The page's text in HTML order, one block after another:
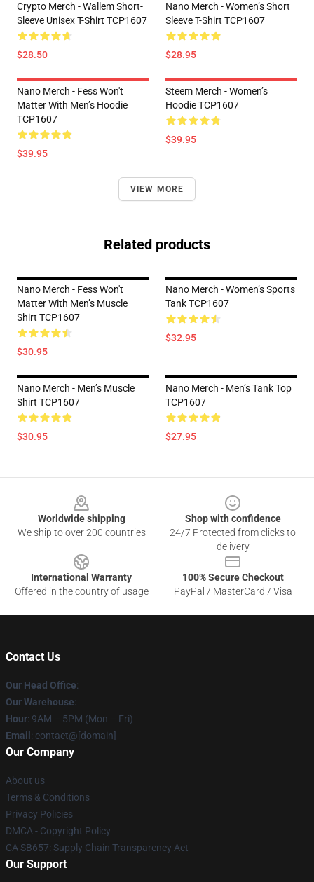
Crypto Merch - Wallem Short-
Sleeve Unisex T-Shirt TCP1607
$28.50
Nano Merch - Women’s Short
Sleeve T-Shirt TCP1607
$28.95
Nano Merch - Fess Won't
Matter With Men’s Hoodie
TCP1607
$39.95
Steem Merch - Women’s
Hoodie TCP1607
$39.95
VIEW MORE
Related products
Nano Merch - Fess Won't
Matter With Men’s Muscle
Shirt TCP1607
$30.95
Nano Merch - Women’s Sports
Tank TCP1607
$32.95
Nano Merch - Men’s Muscle
Shirt TCP1607
$30.95
Nano Merch - Men’s Tank Top
TCP1607
$27.95
Worldwide shipping
We ship to over 200 countries
Shop with confidence
24/7 Protected from clicks to
delivery
International Warranty
Offered in the country of usage
100% Secure Checkout
PayPal / MasterCard / Visa
Contact Us
Our Head Office:
Our Warehouse:
Hour: 9AM – 5PM (Mon – Fri)
Email : contact@[domain]
Our Company
About us
Terms & Conditions
Privacy Policies
DMCA - Copyright Policy
CA SB657: Supply Chain Transparency Act
Our Support